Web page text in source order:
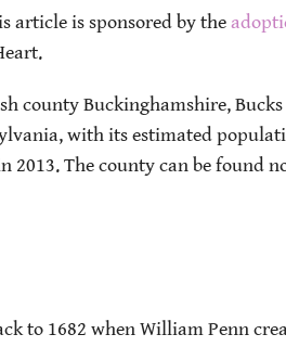
article is sponsored by the
county Buckinghamshire,
with its estimated
2013. The county can be found
to 1682 when William Penn